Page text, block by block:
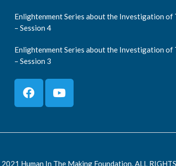
Enlightenment Series about the Investigation of
– Session 4
Enlightenment Series about the Investigation of
– Session 3
Human In The Making Foundation. ALL